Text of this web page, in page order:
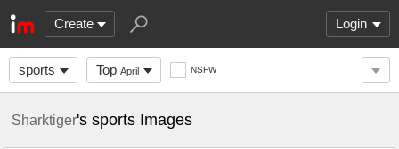
Create Login
sports Top April NSFW
Sharktiger's sports Images